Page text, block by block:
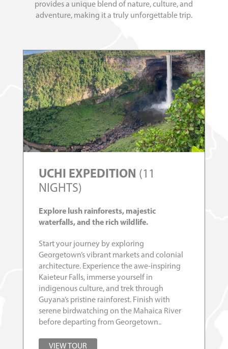
provides a unique blend of nature, culture, and
adventure, making it a truly unforgettable trip.
UCHI EXPEDITION (11
NIGHTS)
Explore lush rainforests, majestic
waterfalls, and the rich wildlife.
Start your journey by exploring
Georgetown’s vibrant markets and colonial
architecture. Experience the awe-inspiring
Kaieteur Falls, immerse yourself in
indigenous culture, and trek through
Guyana’s pristine rainforest. Finish with
serene birdwatching on the Mahaica River
before departing from Georgetown..
VIEW TOUR